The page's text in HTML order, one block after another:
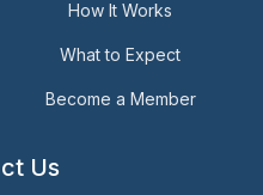
How It Works
What to Expect
Become a Member
Us